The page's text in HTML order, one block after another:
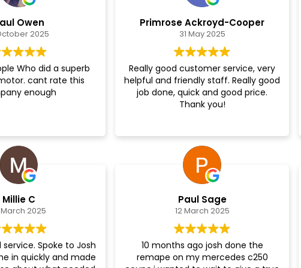
again!
Owen
2025
Who did a superb
cant rate this
enough
Primrose Ackroyd-Cooper
31 May 2025
Really good customer service, very
helpful and friendly staff. Really good
job done, quick and good price.
Thank you!
Millie C
March 2025
Spoke to Josh
in quickly and made
Paul Sage
12 March 2025
10 months ago josh done the
remape on my mercedes c250